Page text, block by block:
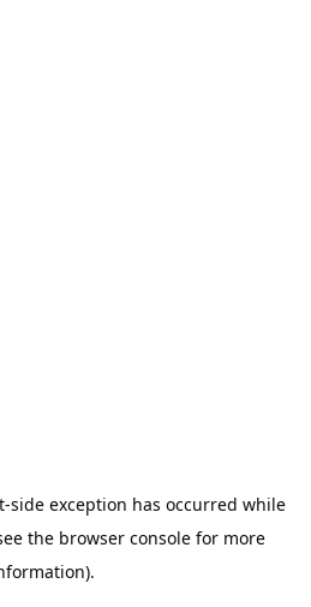
-side exception has occurred while
the browser consolefor more